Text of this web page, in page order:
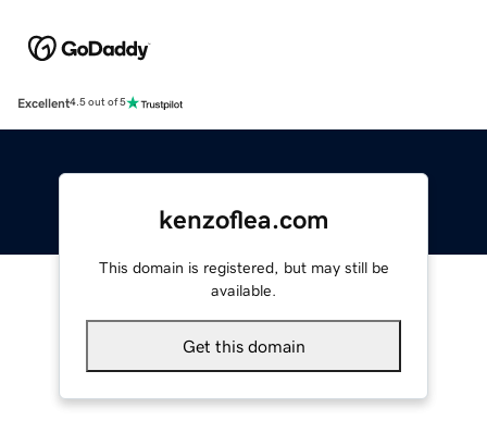
Excellent4.5 out of 5
kenzoflea.com
This domain is registered, but may still be
available.
Get this domain